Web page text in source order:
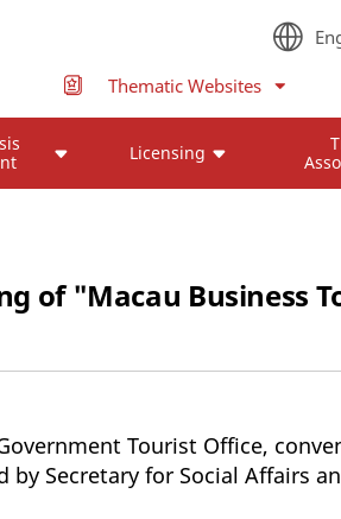
Thematic Websites
Licensing
of "Macau Business
Tourist Office,
Secretary for Social Affairs